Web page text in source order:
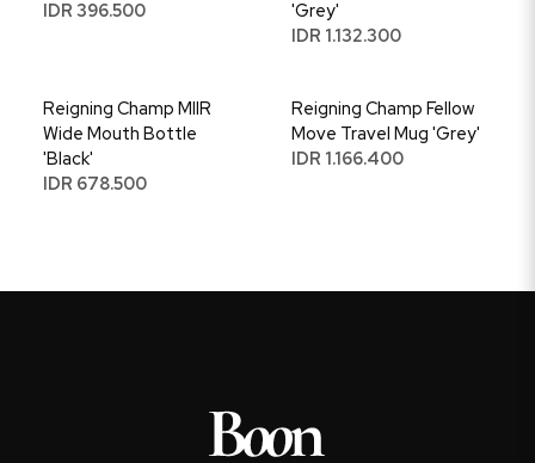
IDR 396.500
'Grey'
IDR 1.132.300
Reigning Champ MIIR
Wide Mouth Bottle
'Black'
IDR 678.500
Reigning Champ Fellow
Move Travel Mug 'Grey'
IDR 1.166.400